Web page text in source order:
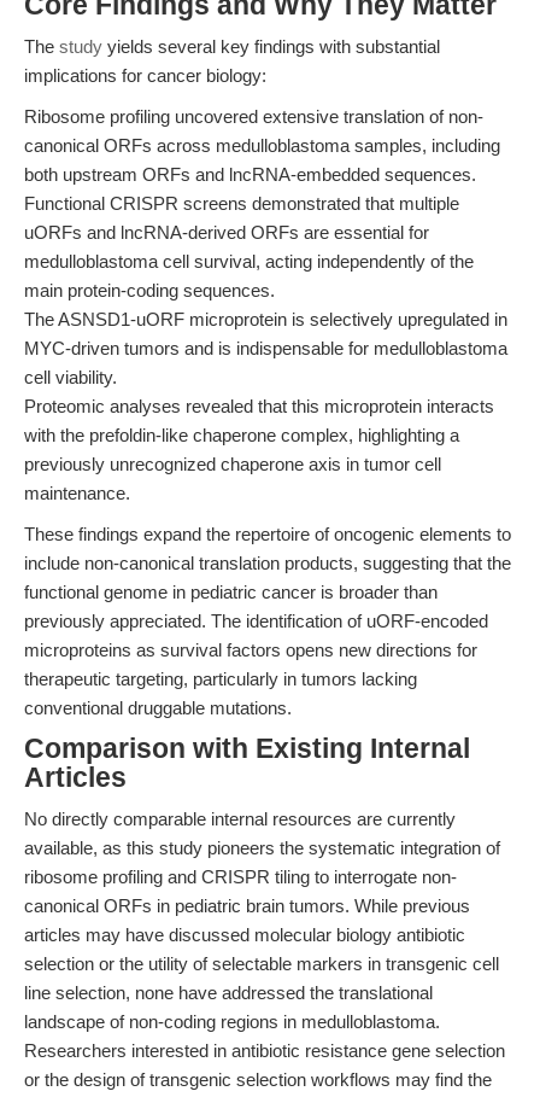
The study yields several key findings with substantial
implications for cancer biology:
Ribosome profiling uncovered extensive translation of non-
canonical ORFs across medulloblastoma samples, including
both upstream ORFs and lncRNA-embedded sequences.
Functional CRISPR screens demonstrated that multiple
uORFs and lncRNA-derived ORFs are essential for
medulloblastoma cell survival, acting independently of the
main protein-coding sequences.
The ASNSD1-uORF microprotein is selectively upregulated in
MYC-driven tumors and is indispensable for medulloblastoma
cell viability.
Proteomic analyses revealed that this microprotein interacts
with the prefoldin-like chaperone complex, highlighting a
previously unrecognized chaperone axis in tumor cell
maintenance.
These findings expand the repertoire of oncogenic elements to
include non-canonical translation products, suggesting that the
functional genome in pediatric cancer is broader than
previously appreciated. The identification of uORF-encoded
microproteins as survival factors opens new directions for
therapeutic targeting, particularly in tumors lacking
conventional druggable mutations.
Comparison with Existing Internal
Articles
No directly comparable internal resources are currently
available, as this study pioneers the systematic integration of
ribosome profiling and CRISPR tiling to interrogate non-
canonical ORFs in pediatric brain tumors. While previous
articles may have discussed molecular biology antibiotic
selection or the utility of selectable markers in transgenic cell
line selection, none have addressed the translational
landscape of non-coding regions in medulloblastoma.
Researchers interested in antibiotic resistance gene selection
or the design of transgenic selection workflows may find the